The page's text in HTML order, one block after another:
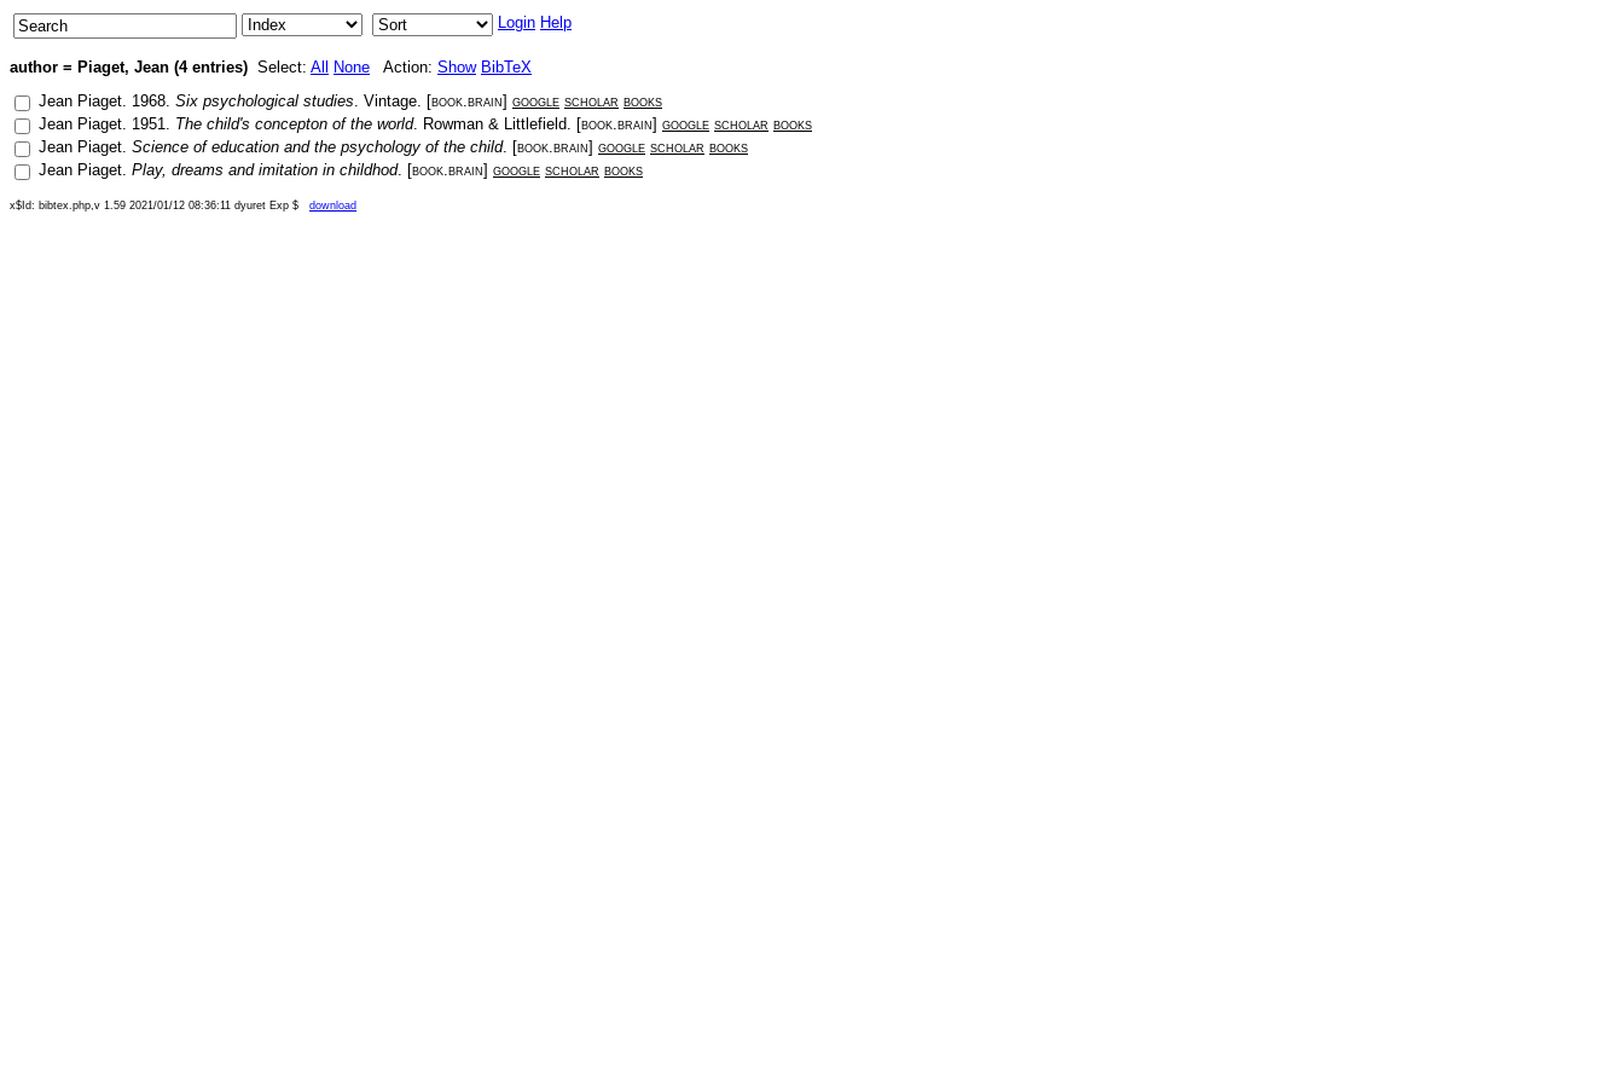
Login Help
author = Piaget, Jean (4 entries) Select: All None Action: Show BibTeX
Jean Piaget. 1968. Six psychological studies. Vintage. [book.brain] google scholar books
Jean Piaget. 1951. The child's concepton of the world. Rowman & Littlefield. [book.brain] google scholar books
Jean Piaget. Science of education and the psychology of the child. [book.brain] google scholar books
Jean Piaget. Play, dreams and imitation in childhod. [book.brain] google scholar books
x$Id: bibtex.php,v 1.59 2021/01/12 08:36:11 dyuret Exp $ download